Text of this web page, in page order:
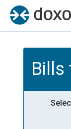
Bills